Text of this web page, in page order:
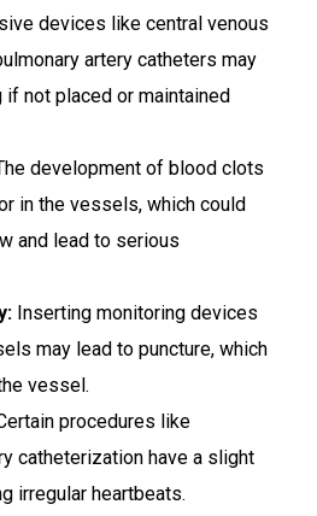
devices like central venous
artery catheters may
if not placed or maintained
development of blood clots
in the vessels, which could
and lead to serious
Inserting monitoring devices
may lead to puncture, which
vessel.
procedures like
catheterization have a slight
irregular heartbeats.